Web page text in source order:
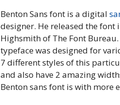
Benton Sans font is a digital
designer. He released the
Highsmith of The Font
typeface was designed for
7 different styles of this
and also have 2 amazing
Benton sans font is with more